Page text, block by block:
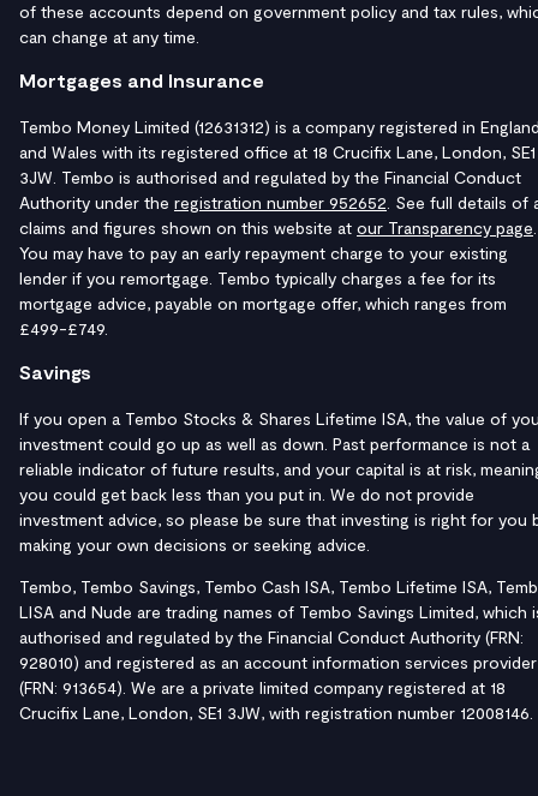
of these accounts depend on government policy and tax rules,
can change at any time.
Mortgages and Insurance
Tembo Money Limited (12631312) is a company registered in
and Wales with its registered office at 18 Crucifix Lane, London, SE1
3JW. Tembo is authorised and regulated by the Financial Conduct
Authority under the registration number 952652 . See full details of
claims and figures shown on this website at our Transparency page
You may have to pay an early repayment charge to your existing
lender if you remortgage. Tembo typically charges a fee for its
mortgage advice, payable on mortgage offer, which ranges from
£499-£749.
Savings
If you open a Tembo Stocks & Shares Lifetime ISA, the value of
investment could go up as well as down. Past performance is not a
reliable indicator of future results, and your capital is at risk,
you could get back less than you put in. We do not provide
investment advice, so please be sure that investing is right for you
making your own decisions or seeking advice.
Tembo, Tembo Savings, Tembo Cash ISA, Tembo Lifetime ISA,
LISA and Nude are trading names of Tembo Savings Limited, which
authorised and regulated by the Financial Conduct Authority (FRN:
928010) and registered as an account information services provider
(FRN: 913654). We are a private limited company registered at 18
Crucifix Lane, London, SE1 3JW, with registration number 12008146.